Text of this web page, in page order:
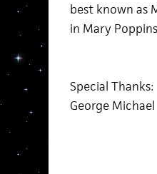
best known as
in Mary
Special Thanks:
George Michael